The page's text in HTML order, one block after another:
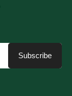
Subscribe